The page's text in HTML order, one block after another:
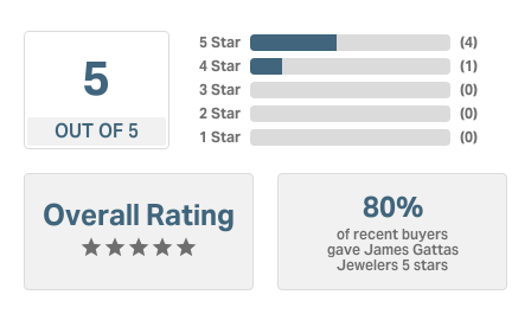
5
OUT OF 5
5 Star
4 Star
3 Star
2 Star
1 Star
(4)
(1)
(0)
(0)
(0)
Overall Rating 80%
of recent buyers
gave James Gattas
Jewelers 5 stars